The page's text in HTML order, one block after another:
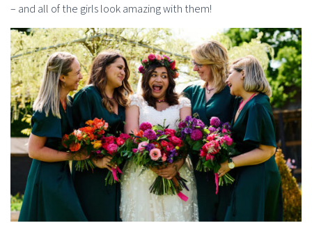
– and all of the girls look amazing with them!